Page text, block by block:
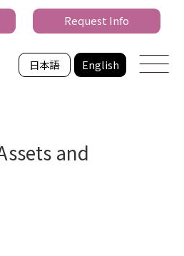
日本語 English
Request Info
and